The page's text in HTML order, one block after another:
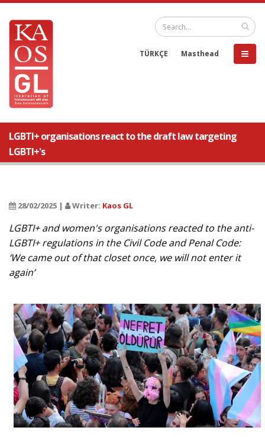
TÜRKÇE Masthead
LGBTI+ organisations react to the draft law targeting
LGBTI+'s
28/02/2025 | Writer: Kaos GL
LGBTI+ and women's organisations reacted to the anti-
LGBTI+ regulations in the Civil Code and Penal Code:
‘We came out of that closet once, we will not enter it
again’